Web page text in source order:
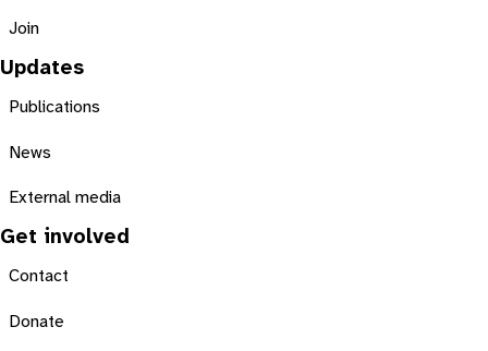
Join
Updates
Publications
News
External media
Get involved
Contact
Donate